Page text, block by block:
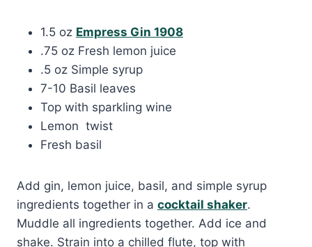
1.5 oz Empress Gin 1908
.75 oz Fresh lemon juice
.5 oz Simple syrup
7-10 Basil leaves
Top with sparkling wine
Lemon twist
Fresh basil
Add gin, lemon juice, basil, and simple syrup
ingredients together in a cocktail shaker.
Muddle all ingredients together. Add ice and
shake. Strain into a chilled flute, top with